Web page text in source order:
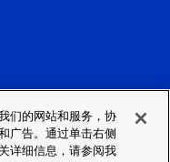
们的网站和服务，协
广告。通过单击右侧
详细信息，请参阅我